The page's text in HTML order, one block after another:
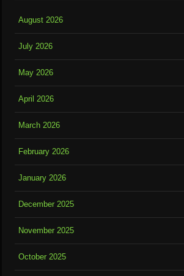
August 2026
July 2026
May 2026
April 2026
March 2026
February 2026
January 2026
December 2025
November 2025
October 2025